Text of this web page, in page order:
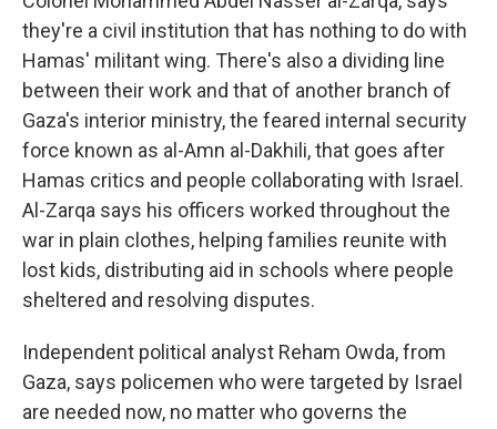
they're a civil institution that has nothing to do with
Hamas' militant wing. There's also a dividing line
between their work and that of another branch of
Gaza's interior ministry, the feared internal security
force known as al-Amn al-Dakhili, that goes after
Hamas critics and people collaborating with Israel.
Al-Zarqa says his officers worked throughout the
war in plain clothes, helping families reunite with
lost kids, distributing aid in schools where people
sheltered and resolving disputes.
Independent political analyst Reham Owda, from
Gaza, says policemen who were targeted by Israel
are needed now, no matter who governs the